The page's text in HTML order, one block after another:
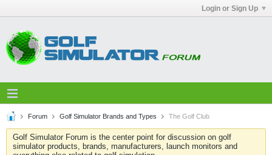
Login or Sign Up
Forum Golf Simulator Brands and Types The Golf Club
Golf Simulator Forum is the center point for discussion on golf
simulator products, brands, manufacturers, launch monitors and